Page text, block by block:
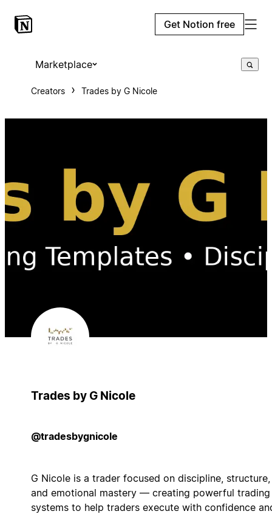
Get Notion free
Marketplace
Creators Trades by G Nicole
Trades by G Nicole
@tradesbygnicole
G Nicole is a trader focused on discipline, structure,
and emotional mastery — creating powerful trading
systems to help traders execute with confidence